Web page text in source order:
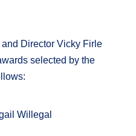
Director Vicky Firle
selected by the
Willegal